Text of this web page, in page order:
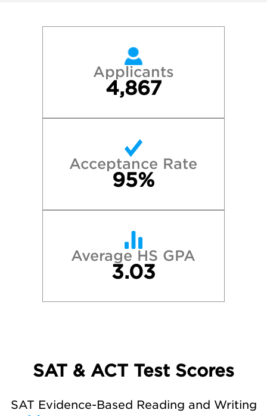
Applicants
4,867
Acceptance Rate
95%
Average HS GPA
3.03
SAT & ACT Test Scores
SAT Evidence-Based Reading and Writing